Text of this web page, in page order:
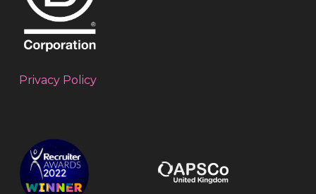
Privacy Policy